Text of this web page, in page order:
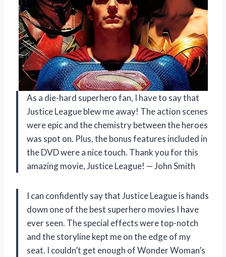
As a die-hard superhero fan, I have to say that
Justice League blew me away! The action scenes
were epic and the chemistry between the heroes
was spot on. Plus, the bonus features included in
the DVD were a nice touch. Thank you for this
amazing movie, Justice League! — John Smith
I can confidently say that Justice League is hands
down one of the best superhero movies I have
ever seen. The special effects were top-notch
and the storyline kept me on the edge of my
seat. I couldn’t get enough of Wonder Woman’s